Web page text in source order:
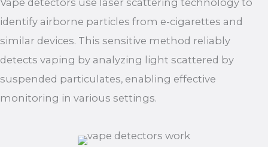
identify airborne particles from e-cigarettes and
similar devices. This sensitive method reliably
detects vaping by analyzing light scattered by
suspended particulates, enabling effective
monitoring in various settings.